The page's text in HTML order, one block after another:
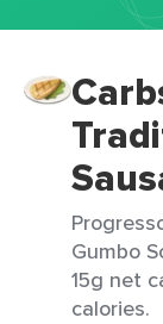
Gumbo
15g net
calories.